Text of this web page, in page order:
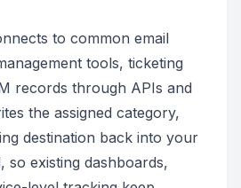
to common email
tools, ticketing
records through APIs and
the assigned category,
destination back into your
so existing dashboards,